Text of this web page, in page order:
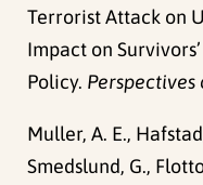
Terrorist Attack on
Impact on
Policy. Perspectives
Muller, A. E.,
Smedslund, G.,